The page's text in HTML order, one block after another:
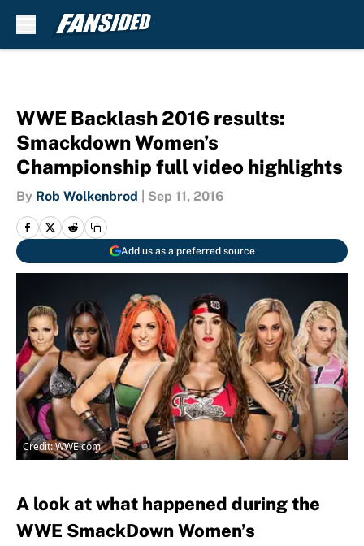
WWE Backlash 2016 results:
Smackdown Women’s
Championship full video highlights
By Rob Wolkenbrod Sep 11, 2016
Add us as a preferred source
Credit: WWE.com
A look at what happened during the
WWE SmackDown Women’s